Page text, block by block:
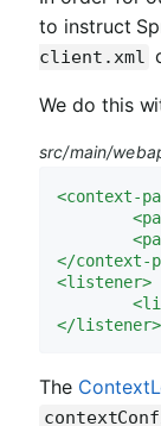
to instruct
client.xml
We do this
src/main/
<context-
<
<
</context-
<listener>
<
</listener>
The